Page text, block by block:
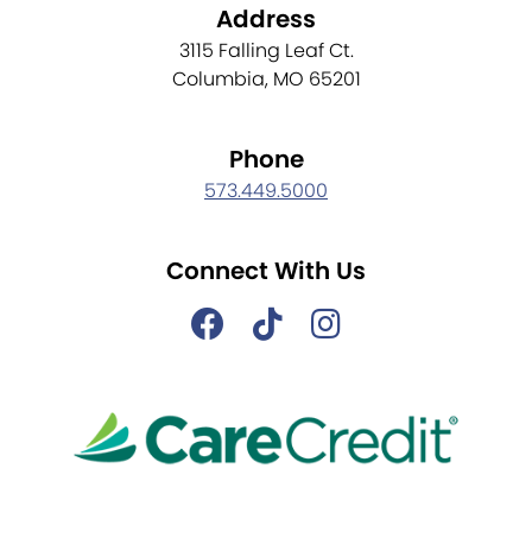
Address
3115 Falling Leaf Ct.
Columbia, MO 65201
Phone
573.449.5000
Connect With Us